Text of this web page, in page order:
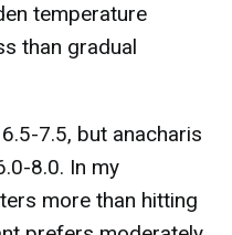
temperature
than gradual
7.5, but anacharis
8.0. In my
more than hitting